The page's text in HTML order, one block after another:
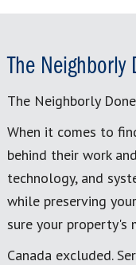
The Neighborly
The Neighborly
When it comes to
behind their work
technology, and
while preserving
sure your property's
Canada excluded.